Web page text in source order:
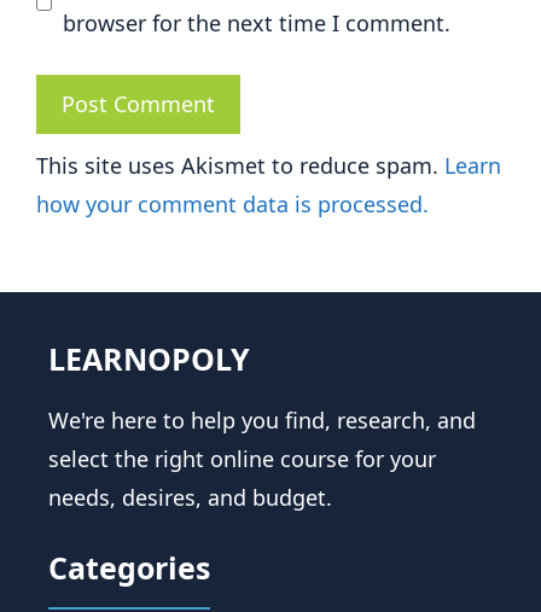
browser for the next time I comment.
This site uses Akismet to reduce spam. Learn
how your comment data is processed.
LEARNOPOLY
We're here to help you find, research, and
select the right online course for your
needs, desires, and budget.
Categories